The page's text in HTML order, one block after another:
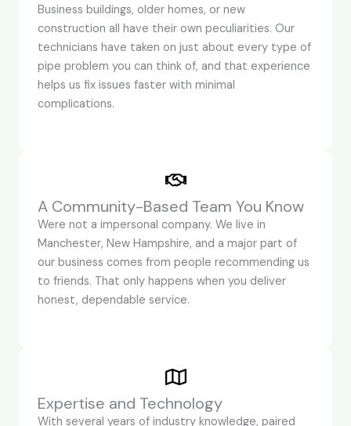
Business buildings, older homes, or new
construction all have their own peculiarities. Our
technicians have taken on just about every type of
pipe problem you can think of, and that experience
helps us fix issues faster with minimal
complications.
A Community-Based Team You Know
Were not a impersonal company. We live in
Manchester, New Hampshire, and a major part of
our business comes from people recommending us
to friends. That only happens when you deliver
honest, dependable service.
Expertise and Technology
With several years of industry knowledge, paired